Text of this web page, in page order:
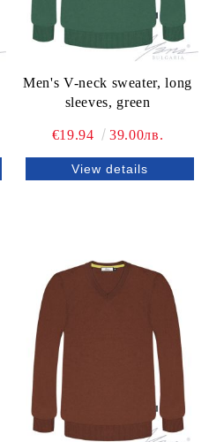
Men's V-neck sweater, long
sleeves, green
€19.94 39.00лв.
View details